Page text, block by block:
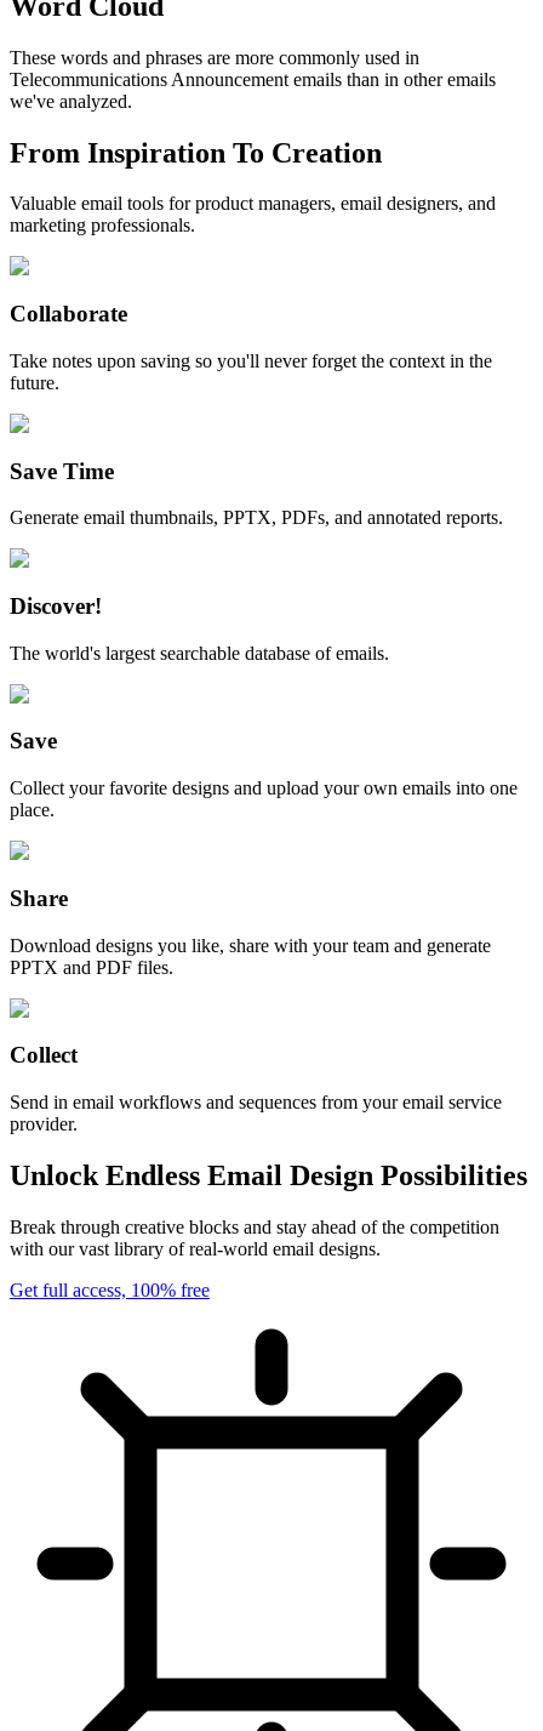
These words and phrases are more commonly used in
Telecommunications Announcement emails than in other emails
we've analyzed.
From Inspiration To Creation
Valuable email tools for product managers, email designers, and
marketing professionals.
Collaborate
Take notes upon saving so you'll never forget the context in the
future.
Save Time
Generate email thumbnails, PPTX, PDFs, and annotated reports.
Discover!
The world's largest searchable database of emails.
Save
Collect your favorite designs and upload your own emails into one
place.
Share
Download designs you like, share with your team and generate
PPTX and PDF files.
Collect
Send in email workflows and sequences from your email service
provider.
Unlock Endless Email Design Possibilities
Break through creative blocks and stay ahead of the competition
with our vast library of real-world email designs.
Get full access, 100% free